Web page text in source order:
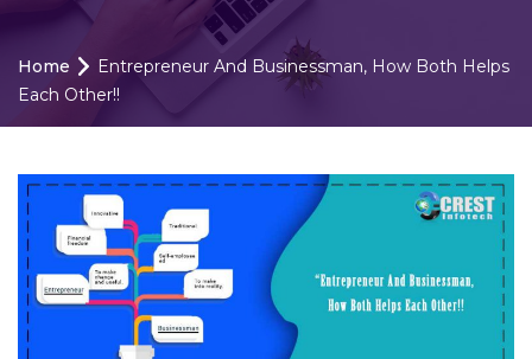
Home
Entrepreneur And Businessman, How Both Helps
Each Other!!